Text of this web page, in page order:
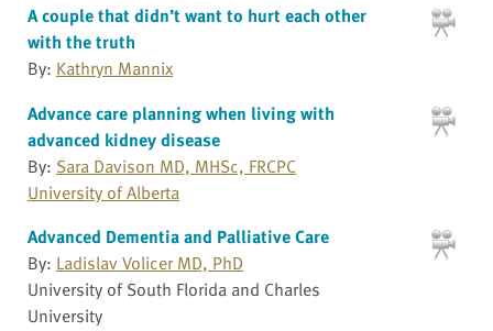
A couple that didn’t want to hurt each other
with the truth
By: Kathryn Mannix
Advance care planning when living with
advanced kidney disease
By: Sara Davison MD, MHSc, FRCPC
University of Alberta
Advanced Dementia and Palliative Care
By: Ladislav Volicer MD, PhD
University of South Florida and Charles
University